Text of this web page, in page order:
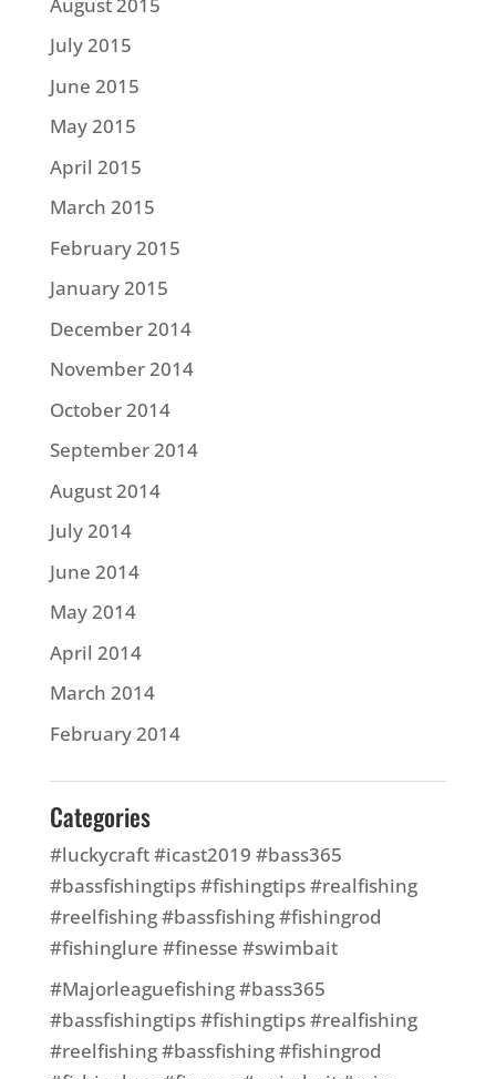
July 2015
June 2015
May 2015
April 2015
March 2015
February 2015
January 2015
December 2014
November 2014
October 2014
September 2014
August 2014
July 2014
June 2014
May 2014
April 2014
March 2014
February 2014
Categories
#luckycraft #icast2019 #bass365
#bassfishingtips #fishingtips #realfishing
#reelfishing #bassfishing #fishingrod
#fishinglure #finesse #swimbait
#Majorleaguefishing #bass365
#bassfishingtips #fishingtips #realfishing
#reelfishing #bassfishing #fishingrod